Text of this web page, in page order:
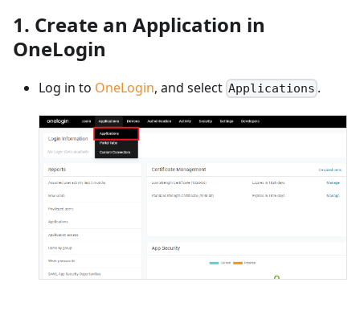
1. Create an Application in
OneLogin
Log in to OneLogin, and select Applications .